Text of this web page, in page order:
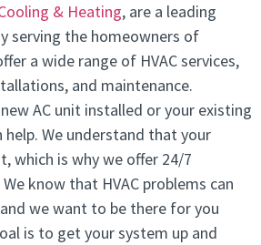
& Heating, are a leading
serving the homeowners of
a wide range of HVAC services,
and maintenance.
AC unit installed or your existing
help. We understand that your
which is why we offer 24/7
know that HVAC problems can
we want to be there for you
is to get your system up and